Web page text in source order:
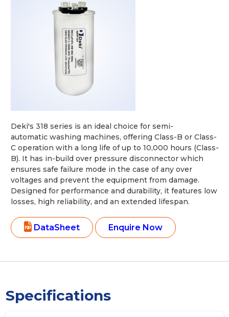
Deki's 318 series is an ideal choice for semi-
automatic washing machines, offering Class-B or Class-
C operation with a long life of up to 10,000 hours (Class-
B). It has in-build over pressure disconnector which
ensures safe failure mode in the case of any over
voltages and prevent the equipment from damage.
Designed for performance and durability, it features low
losses, high reliability, and an extended lifespan.
DataSheet Enquire Now
Specifications